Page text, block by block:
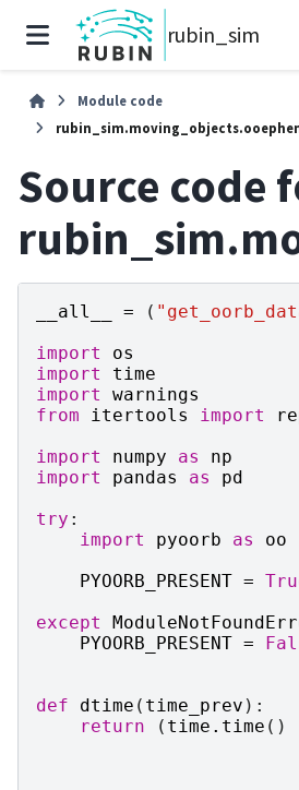
rubin_sim
Module code
Source code
__all__ = (
import
os
import
time
import
warnings
from
itertools import
import
numpy as
np
import
pandas as
pd
try :
import
pyoorb as
oo
PYOORB_PRESENT =
except
PYOORB_PRESENT =
def dtime ( time_prev ):
return
( time . time ()